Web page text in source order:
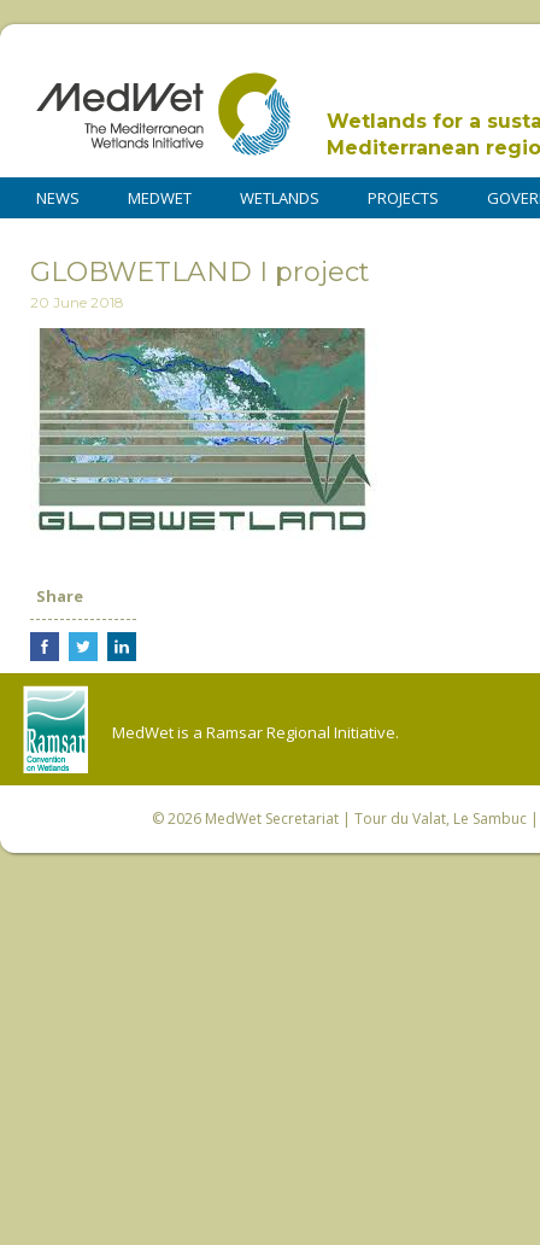
Wetlands for a
Mediterranean
NEWS MEDWET WETLANDS PROJECTS
GLOBWETLAND I project
20 June 2018
Share
MedWet is a Ramsar Regional Initiative.
© 2026 MedWet Secretariat| Tour du Valat, Le Sambuc